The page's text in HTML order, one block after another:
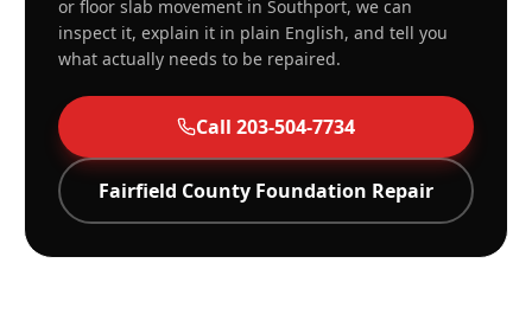
or floor slab movement in Southport, we can
inspect it, explain it in plain English, and tell you
what actually needs to be repaired.
Call 203-504-7734
Fairfield County Foundation Repair